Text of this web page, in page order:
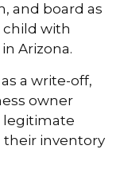
and board as
child with
Arizona.
a write-off,
owner
legitimate
their inventory